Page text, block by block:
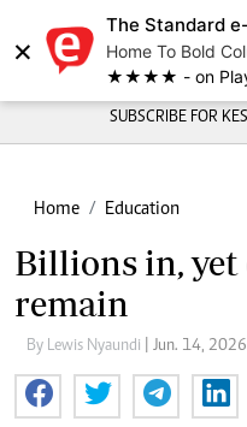
×
The Standard
Home To Bold
★★★★ - on
SUBSCRIBE FOR
Home Education
Billions in, yet
remain
By Lewis Nyaundi | Jun. 14, 2026